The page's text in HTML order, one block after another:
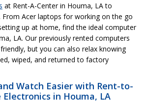
at Rent-A-Center in Houma, LA to
From Acer laptops for working on the go
up at home, find the ideal computer
LA. Our previously rented computers
but you can also relax knowing
wiped, and returned to factory
Watch Easier with Rent-to-
Electronics in Houma, LA